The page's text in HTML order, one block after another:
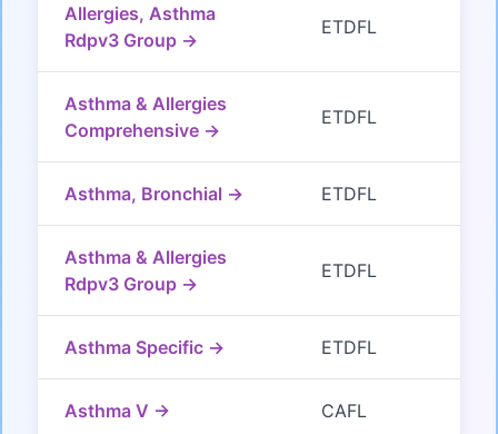
Allergies, Asthma
Rdpv3 Group →
ETDFL
Asthma & Allergies
Comprehensive →
ETDFL
Asthma, Bronchial → ETDFL
Asthma & Allergies
Rdpv3 Group →
ETDFL
Asthma Specific → ETDFL
Asthma V → CAFL